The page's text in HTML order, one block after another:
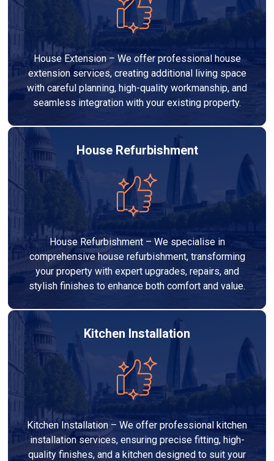
House Extension – We offer professional house
extension services, creating additional living space
with careful planning, high-quality workmanship, and
seamless integration with your existing property.
House Refurbishment
House Refurbishment – We specialise in
comprehensive house refurbishment, transforming
your property with expert upgrades, repairs, and
stylish finishes to enhance both comfort and value.
Kitchen Installation
Kitchen Installation – We offer professional kitchen
installation services, ensuring precise fitting, high-
quality finishes, and a kitchen designed to suit your